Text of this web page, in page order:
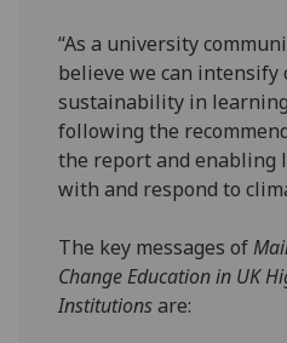
“As a university
believe we can
sustainability in
following the
the report and enabling
with and respond to
The key messages of
Change Education in UK
Institutionsare: